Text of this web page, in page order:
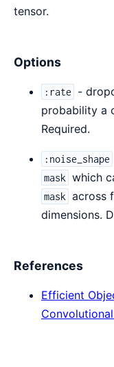
tensor.
Options
:rate
-
probability a
Required.
:noise_shape
mask which
mask across
dimensions.
References
Efficient